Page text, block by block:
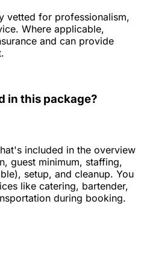
vetted for professionalism,
Where applicable,
and can provide
in this package?
included in the overview
guest minimum, staffing,
setup, and cleanup. You
like catering, bartender,
during booking.